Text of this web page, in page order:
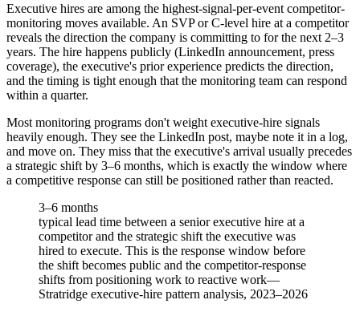
Executive hires are among the highest-signal-per-event competitor-
monitoring moves available. An SVP or C-level hire at a competitor
reveals the direction the company is committing to for the next 2–3
years. The hire happens publicly (LinkedIn announcement, press
coverage), the executive's prior experience predicts the direction,
and the timing is tight enough that the monitoring team can respond
within a quarter.
Most monitoring programs don't weight executive-hire signals
heavily enough. They see the LinkedIn post, maybe note it in a log,
and move on. They miss that the executive's arrival usually precedes
a strategic shift by 3–6 months, which is exactly the window where
a competitive response can still be positioned rather than reacted.
3–6 months
typical lead time between a senior executive hire at a
competitor and the strategic shift the executive was
hired to execute. This is the response window before
the shift becomes public and the competitor-response
shifts from positioning work to reactive work—
Stratridge executive-hire pattern analysis, 2023–2026